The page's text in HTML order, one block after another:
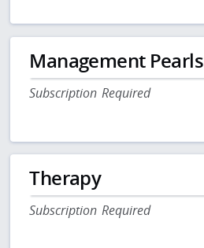
Management Pearls
Subscription Required
Therapy
Subscription Required